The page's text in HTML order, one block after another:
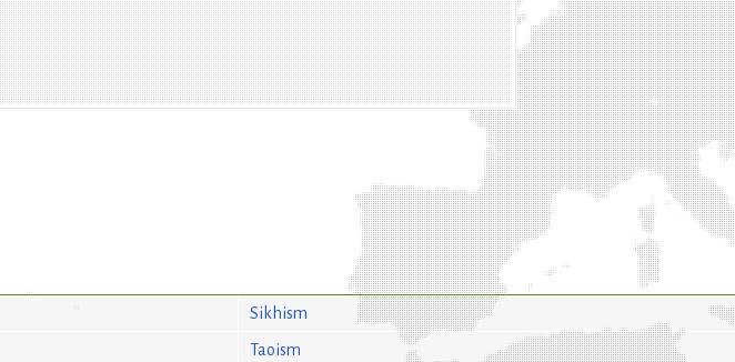
Sikhism
Taoism